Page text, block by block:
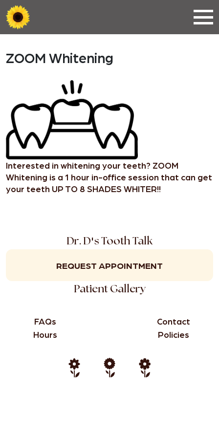
ZOOM Whitening
Interested in whitening your teeth? ZOOM
Whitening is a 1 hour in-office session that can get
your teeth UP TO 8 SHADES WHITER!!
Dr. D's Tooth Talk
REQUEST APPOINTMENT
Patient Gallery
FAQs
Contact
Hours
Policies